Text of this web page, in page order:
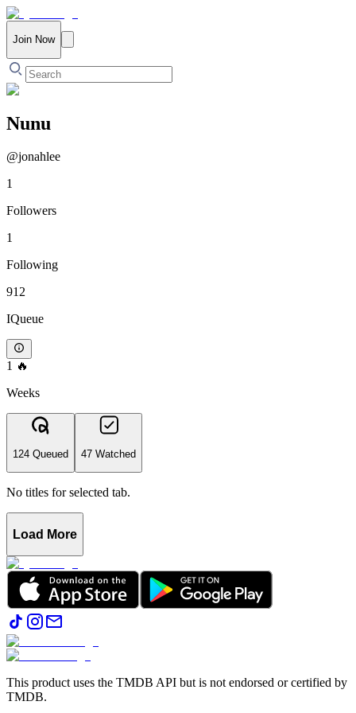
Join Now
Nunu
@jonahlee
1
Followers
1
Following
912
IQueue
1 🔥
Weeks
124 Queued 47 Watched
No titles for selected tab.
Load More
This product uses the TMDB API but is not endorsed or certified by
TMDB.